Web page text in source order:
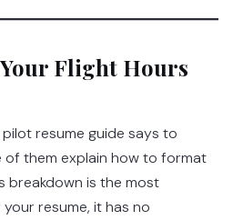
Flight Hours
resume guide says to
of them explain how to format
breakdown is the most
resume, it has no